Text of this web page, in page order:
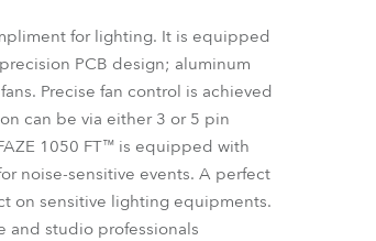
Germany
France
Czechia and Slovakia
International Sales
for lighting. It is equipped
PCB design; aluminum
Precise fan control is achieved
can be via either 3 or 5 pin
1050 FT™ is equipped with
noise-sensitive events. A perfect
on sensitive lighting equipments.
and studio professionals